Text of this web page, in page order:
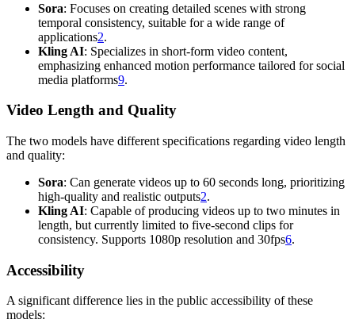
Sora: Focuses on creating detailed scenes with strong
temporal consistency, suitable for a wide range of
applications2.
Kling AI: Specializes in short-form video content,
emphasizing enhanced motion performance tailored for social
media platforms9.
Video Length and Quality
The two models have different specifications regarding video length
and quality:
Sora: Can generate videos up to 60 seconds long, prioritizing
high-quality and realistic outputs2.
Kling AI: Capable of producing videos up to two minutes in
length, but currently limited to five-second clips for
consistency. Supports 1080p resolution and 30fps6.
Accessibility
A significant difference lies in the public accessibility of these
models: